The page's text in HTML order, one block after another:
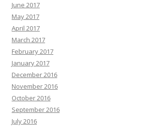
June 2017
May 2017
April 2017
March 2017
February 2017
January 2017
December 2016
November 2016
October 2016
September 2016
July 2016